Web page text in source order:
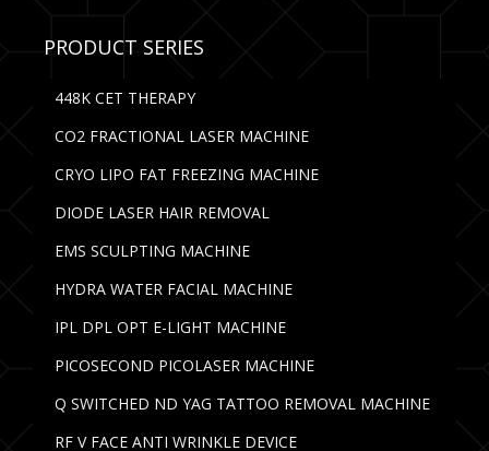
PRODUCT SERIES
448K CET THERAPY
CO2 FRACTIONAL LASER MACHINE
CRYO LIPO FAT FREEZING MACHINE
DIODE LASER HAIR REMOVAL
EMS SCULPTING MACHINE
HYDRA WATER FACIAL MACHINE
IPL DPL OPT E-LIGHT MACHINE
PICOSECOND PICOLASER MACHINE
Q SWITCHED ND YAG TATTOO REMOVAL MACHINE
RF V FACE ANTI WRINKLE DEVICE